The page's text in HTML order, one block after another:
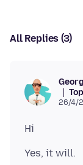
All Replies (3)
26/4/